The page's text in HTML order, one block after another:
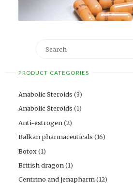
PRODUCT CATEGORIES
Anabolic Steroids (3)
Anabolic Steroids (1)
Anti-estrogen(2)
Balkan pharmaceuticals (16)
Botox(1)
British dragon(1)
Centrino and jenapharm(12)